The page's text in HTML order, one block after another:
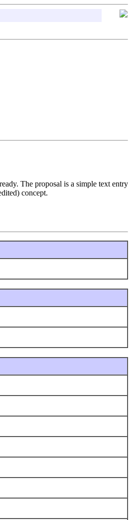
The proposal is a simple text entry
concept.